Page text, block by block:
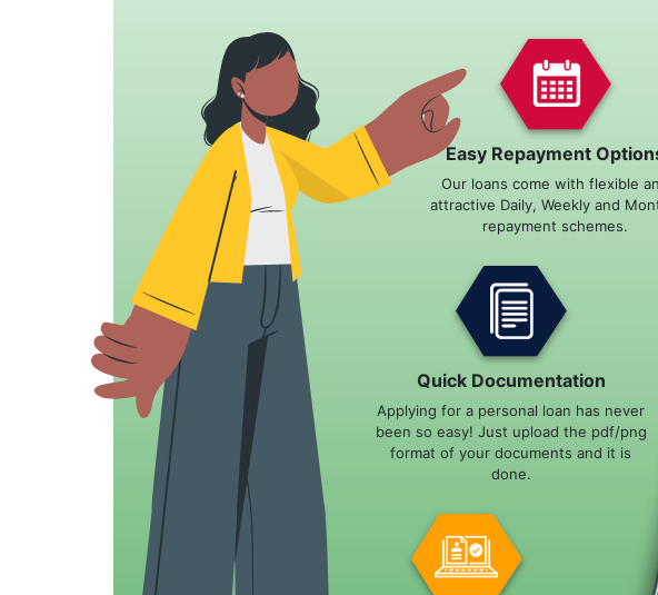
Easy Repayment
Our loans come with flexible
attractive Daily, Weekly and
repayment schemes.
Quick Documentation
Applying for a personal loan has never
been so easy! Just upload the pdf/png
format of your documents and it is
done.